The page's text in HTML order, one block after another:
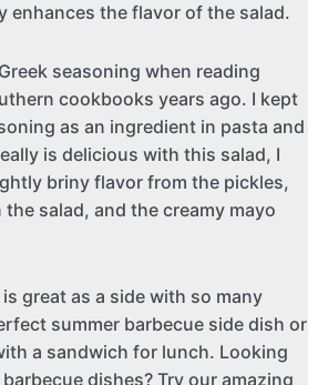
enhances the flavor of the salad.
seasoning when reading
cookbooks years ago. I kept
as an ingredient in pasta and
is delicious with this salad, I
briny flavor from the pickles,
salad, and the creamy mayo
great as a side with so many
summer barbecue side dish or
a sandwich for lunch. Looking
dishes? Try our amazing